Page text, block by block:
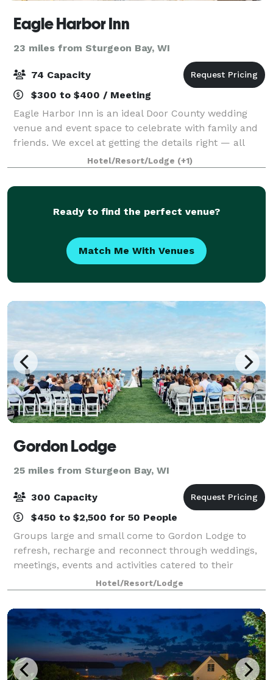
Eagle Harbor Inn
23 miles from Sturgeon Bay, WI
74 Capacity
$300 to $400 / Meeting
Eagle Harbor Inn is an ideal Door County wedding
venue and event space to celebrate with family and
friends. We excel at getting the details right — all
you’ll remember is how joyful you felt reconnecting
with loved ones at a long-anticipat
Hotel/Resort/Lodge (+1)
Ready to find the perfect venue?
Match Me With Venues
Gordon Lodge
25 miles from Sturgeon Bay, WI
300 Capacity
$450 to $2,500 for 50 People
Groups large and small come to Gordon Lodge to
refresh, recharge and reconnect through weddings,
meetings, events and activities catered to their
needs. Our event coordinators can help plan your
wedding, reunion, graduation, rehearsal dinne
Hotel/Resort/Lodge